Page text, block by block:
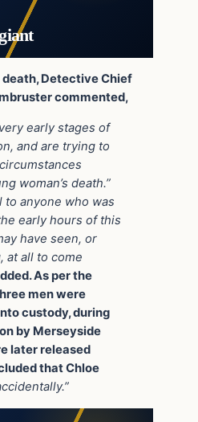
Detective Chief
commented,
early stages of
and are trying to
woman’s death.”
to anyone who was
early hours of this
have seen, or
at all to come
As per the
men were
custody, during
by Merseyside
later released
that Chloe